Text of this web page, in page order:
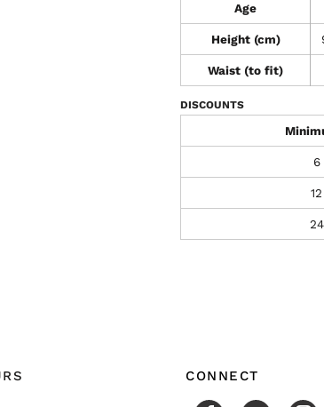
Age
Height (cm)
Waist (to fit)
DISCOUNTS
6
CONNECT